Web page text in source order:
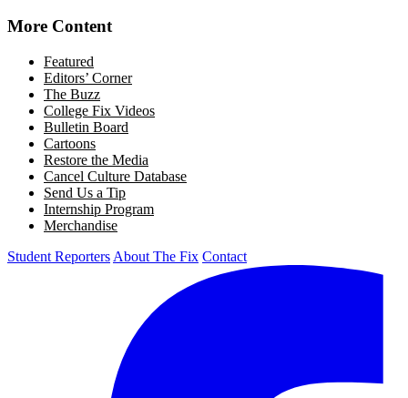
More Content
Featured
Editors’ Corner
The Buzz
College Fix Videos
Bulletin Board
Cartoons
Restore the Media
Cancel Culture Database
Send Us a Tip
Internship Program
Merchandise
Student Reporters About The Fix Contact